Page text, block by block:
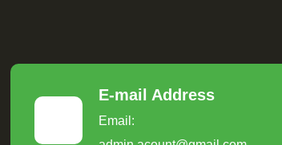
E-mail Address
Email: